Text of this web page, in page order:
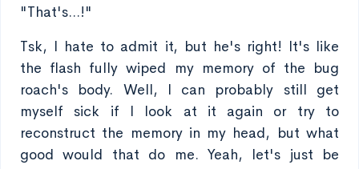
"That's...!"
Tsk, I hate to admit it, but he's right! It's like
the flash fully wiped my memory of the bug
roach's body. Well, I can probably still get
myself sick if I look at it again or try to
reconstruct the memory in my head, but what
good would that do me. Yeah, let's just be